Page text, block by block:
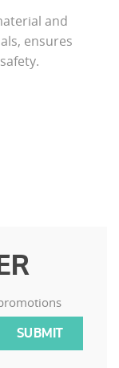
and
ensures